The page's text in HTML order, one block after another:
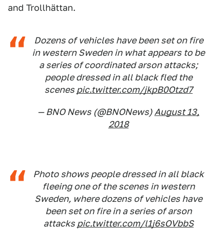
and Trollhättan.
Dozens of vehicles have been set on fire
in western Sweden in what appears to be
a series of coordinated arson attacks;
people dressed in all black fled the
scenes pic.twitter.com/jkpB0Otzd7
— BNO News (@BNONews) August 13,
2018
Photo shows people dressed in all black
fleeing one of the scenes in western
Sweden, where dozens of vehicles have
been set on fire in a series of arson
attacks pic.twitter.com/l1j6sOVbbS